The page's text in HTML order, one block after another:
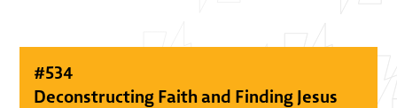
#534
Deconstructing Faith and Finding Jesus